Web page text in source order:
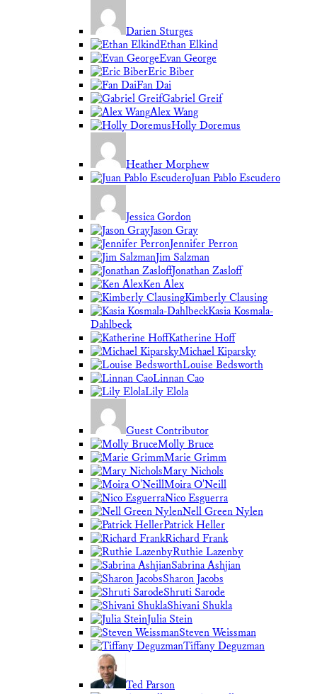
Darien Sturges
Ethan Elkind
Evan George
Eric Biber
Fan Dai
Gabriel Greif
Alex Wang
Holly Doremus
Heather Morphew
Juan Pablo Escudero
Jessica Gordon
Jason Gray
Jennifer Perron
Jim Salzman
Jonathan Zasloff
Ken Alex
Kimberly Clausing
Kasia Kosmala-
Dahlbeck
Katherine Hoff
Michael Kiparsky
Louise Bedsworth
Linnan Cao
Lily Elola
Guest Contributor
Molly Bruce
Marie Grimm
Mary Nichols
Moira O'Neill
Nico Esguerra
Nell Green Nylen
Patrick Heller
Richard Frank
Ruthie Lazenby
Sabrina Ashjian
Sharon Jacobs
Shruti Sarode
Shivani Shukla
Julia Stein
Steven Weissman
Tiffany Deguzman
Ted Parson